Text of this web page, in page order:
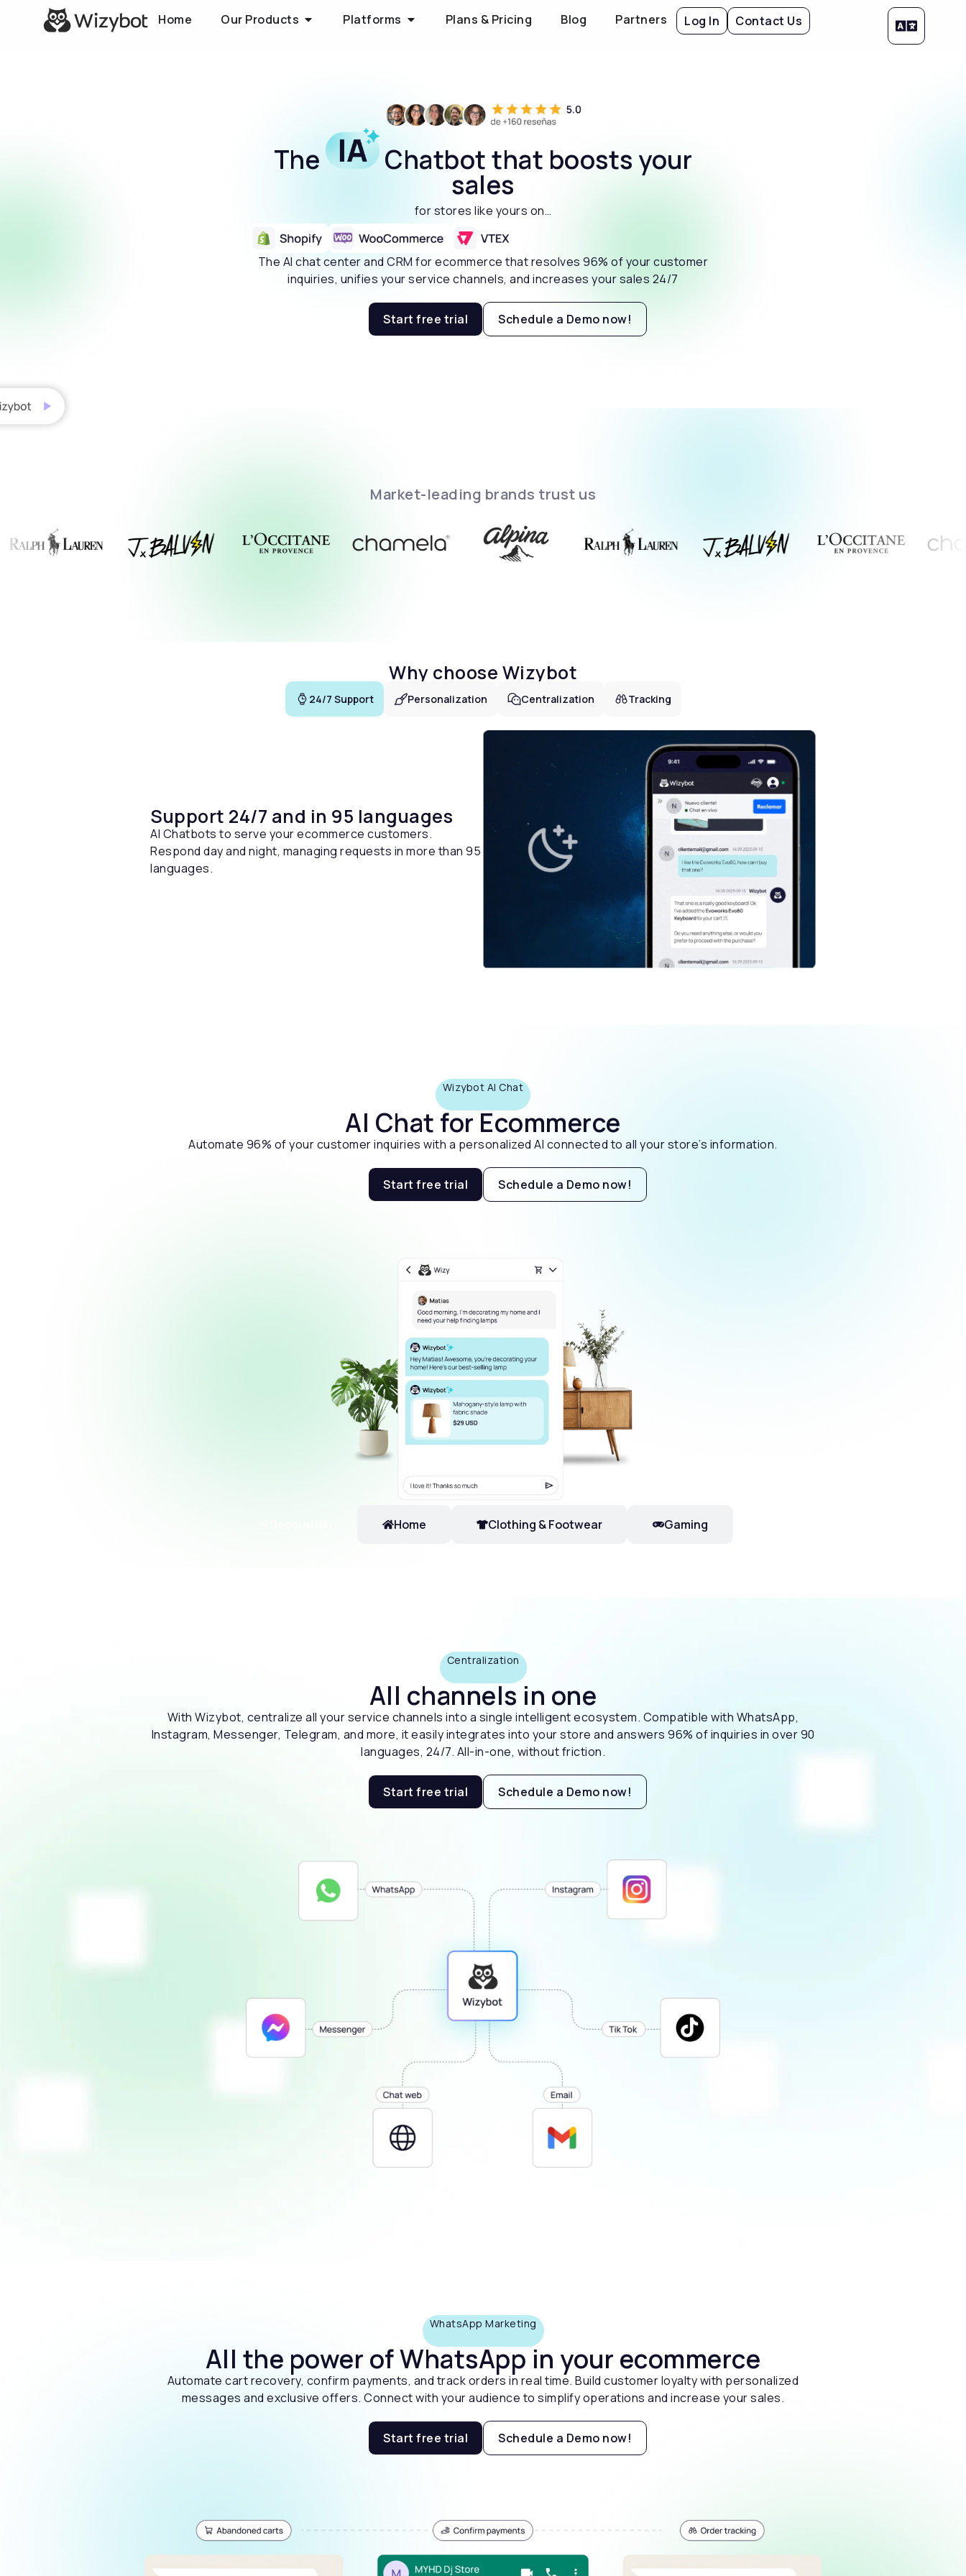
Home Our Products Platforms Plans & Pricing Blog Partners Log In Contact Us
The Chatbot that boosts your
sales
for stores like yours on…
The AI chat center and CRM for ecommerce that resolves 96% of your customer
inquiries, unifies your service channels, and increases your sales 24/7
Start free trial Schedule a Demo now!
Market-leading brands trust us
Why choose Wizybot
24/7 Support Personalization Centralization Tracking
Support 24/7 and in 95 languages
AI Chatbots to serve your ecommerce customers.
Respond day and night, managing requests in more than 95
languages.
Wizybot AI Chat
AI Chat for Ecommerce
Automate 96% of your customer inquiries with a personalized AI connected to all your store’s information.
Start free trial Schedule a Demo now!
Home Clothing & Footwear Gaming
Centralization
All channels in one
With Wizybot, centralize all your service channels into a single intelligent ecosystem. Compatible with WhatsApp,
Instagram, Messenger, Telegram, and more, it easily integrates into your store and answers 96% of inquiries in over 90
languages, 24/7. All-in-one, without friction.
Start free trial Schedule a Demo now!
WhatsApp Marketing
All the power of WhatsApp in your ecommerce
Automate cart recovery, confirm payments, and track orders in real time. Build customer loyalty with personalized
messages and exclusive offers. Connect with your audience to simplify operations and increase your sales.
Start free trial Schedule a Demo now!